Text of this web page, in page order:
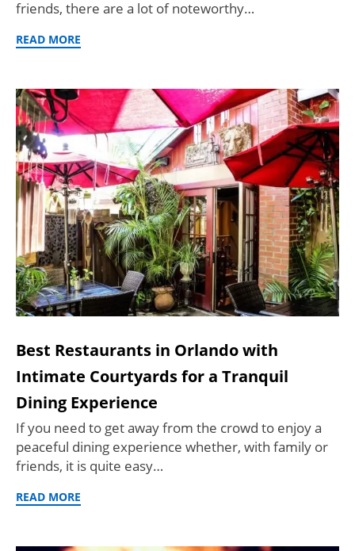
friends, there are a lot of noteworthy…
READ MORE
Best Restaurants in Orlando with
Intimate Courtyards for a Tranquil
Dining Experience
If you need to get away from the crowd to enjoy a
peaceful dining experience whether, with family or
friends, it is quite easy…
READ MORE